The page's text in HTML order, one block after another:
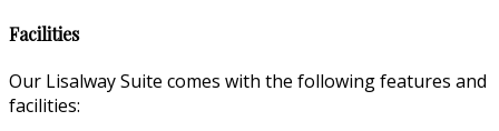
Facilities
Our Lisalway Suite comes with the following features and
facilities: